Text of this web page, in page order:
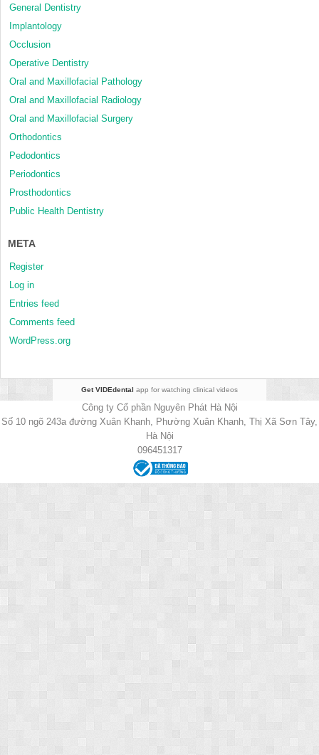
General Dentistry
Implantology
Occlusion
Operative Dentistry
Oral and Maxillofacial Pathology
Oral and Maxillofacial Radiology
Oral and Maxillofacial Surgery
Orthodontics
Pedodontics
Periodontics
Prosthodontics
Public Health Dentistry
META
Register
Log in
Entries feed
Comments feed
WordPress.org
Get VIDEdental app for watching clinical videos
Công ty Cổ phần Nguyên Phát Hà Nội
Số 10 ngõ 243a đường Xuân Khanh, Phường Xuân Khanh, Thị Xã Sơn Tây,
Hà Nội
096451317